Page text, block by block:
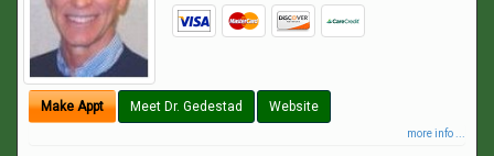
Make Appt Meet Dr. Gedestad Website
more info ...